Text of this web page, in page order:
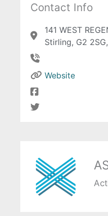
Contact Info
141 WEST
Stirling, G2
Website